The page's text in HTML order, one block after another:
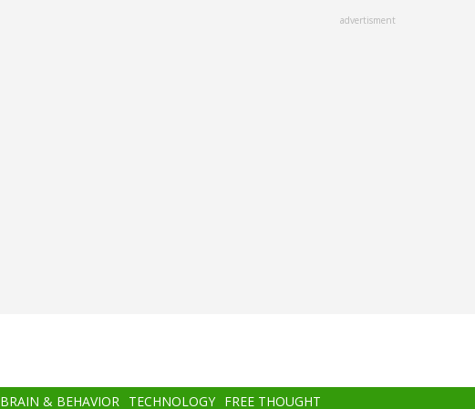
advertisment
BRAIN & BEHAVIOR TECHNOLOGY FREE THOUGHT